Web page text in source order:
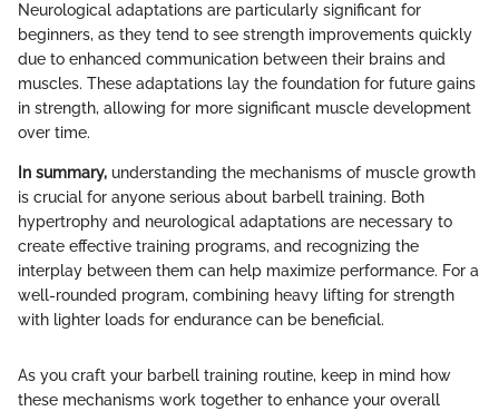
Neurological adaptations are particularly significant for
beginners, as they tend to see strength improvements quickly
due to enhanced communication between their brains and
muscles. These adaptations lay the foundation for future gains
in strength, allowing for more significant muscle development
over time.
In summary, understanding the mechanisms of muscle growth
is crucial for anyone serious about barbell training. Both
hypertrophy and neurological adaptations are necessary to
create effective training programs, and recognizing the
interplay between them can help maximize performance. For a
well-rounded program, combining heavy lifting for strength
with lighter loads for endurance can be beneficial.
As you craft your barbell training routine, keep in mind how
these mechanisms work together to enhance your overall